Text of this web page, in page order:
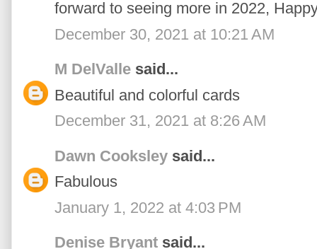
forward to seeing more in 2022,
December 30, 2021 at 10:21 AM
M DelValle said...
Beautiful and colorful cards
December 31, 2021 at 8:26 AM
Dawn Cooksley said...
Fabulous
January 1, 2022 at 4:03 PM
Denise Bryant said...